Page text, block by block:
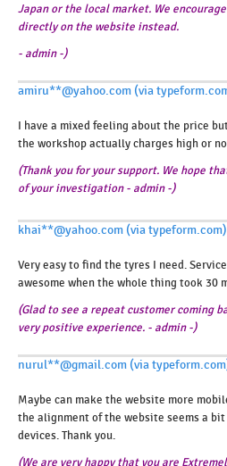
Japan or the local market. We
directly on the website instead.
- admin -)
amiru**@yahoo.com (via
I have a mixed feeling about the price
the workshop actually charges high or
(Thank you for your support. We hope
of your investigation - admin -)
khai**@yahoo.com (via typeform.com)
Very easy to find the tyres I need.
awesome when the whole thing took 30
(Glad to see a repeat customer coming
very positive experience. - admin -)
nurul**@gmail.com (via
Maybe can make the website more
the alignment of the website seems a
devices. Thank you.
(We are very happy that you are